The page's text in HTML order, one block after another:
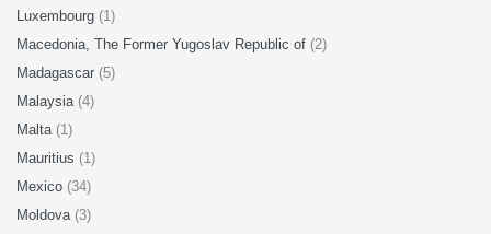
Luxembourg (1)
Macedonia, The Former Yugoslav Republic of (2)
Madagascar (5)
Malaysia (4)
Malta (1)
Mauritius (1)
Mexico (34)
Moldova (3)